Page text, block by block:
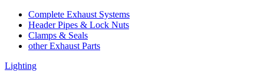
Complete Exhaust Systems
Header Pipes & Lock Nuts
Clamps & Seals
other Exhaust Parts
Lighting